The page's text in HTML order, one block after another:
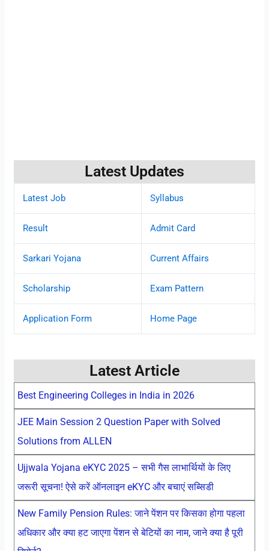
Latest Updates
Latest Job Syllabus
Result Admit Card
Sarkari Yojana Current Affairs
Scholarship Exam Pattern
Application Form Home Page
Latest Article
Best Engineering Colleges in India in 2026
JEE Main Session 2 Question Paper with Solved
Solutions from ALLEN
Ujjwala Yojana eKYC 2025 – सभी गैस लाभार्थियों के लिए
जरूरी सूचना! ऐसे करें ऑनलाइन eKYC और बचाएं सब्सिडी
New Family Pension Rules: जाने पेंशन पर किसका होगा पहला
अधिकार और क्या हट जाएगा पेंशन से बेटियों का नाम, जाने क्या है पूरी